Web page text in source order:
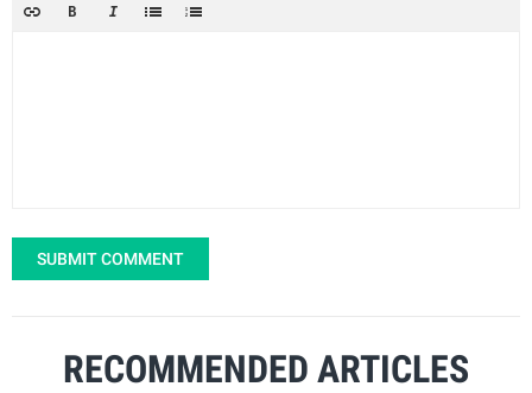
SUBMIT COMMENT
RECOMMENDED ARTICLES